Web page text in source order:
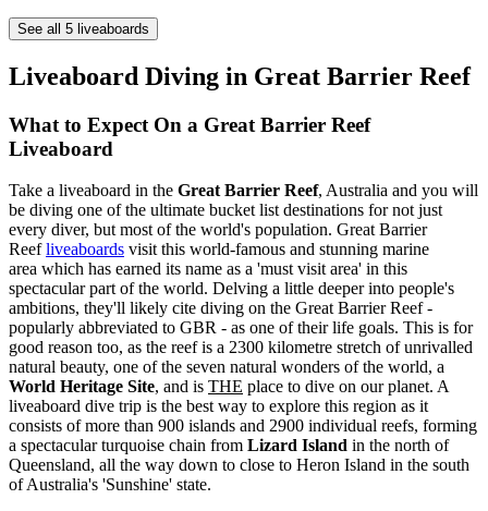
See all 5 liveaboards
Liveaboard Diving in Great Barrier Reef
What to Expect On a Great Barrier Reef
Liveaboard
Take a liveaboard in the Great Barrier Reef, Australia and you will
be diving one of the ultimate bucket list destinations for not just
every diver, but most of the world's population. Great Barrier
Reefliveaboards visit this world-famous and stunning marine
area which has earned its name as a 'must visit area' in this
spectacular part of the world. Delving a little deeper into people's
ambitions, they'll likely cite diving on the Great Barrier Reef -
popularly abbreviated to GBR - as one of their life goals. This is for
good reason too, as the reef is a 2300 kilometre stretch of unrivalled
natural beauty, one of the seven natural wonders of the world, a
World Heritage Site, and is THE place to dive on our planet. A
liveaboard dive trip is the best way to explore this region as it
consists of more than 900 islands and 2900 individual reefs, forming
a spectacular turquoise chain from Lizard Island in the north of
Queensland, all the way down to close to Heron Island in the south
of Australia's 'Sunshine' state.